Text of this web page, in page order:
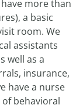
more than
a basic
room. We
assistants
well as a
insurance,
have a nurse
behavioral